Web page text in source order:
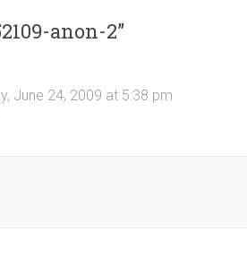
anon-2”
June 24, 2009 at 5:38 pm